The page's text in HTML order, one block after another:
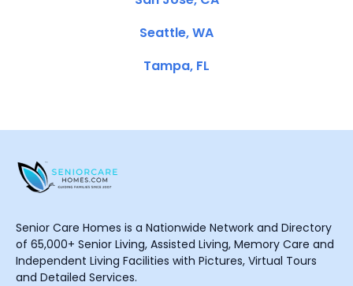
Seattle, WA
Tampa, FL
Senior Care Homes is a Nationwide Network and Directory
of 65,000+ Senior Living, Assisted Living, Memory Care and
Independent Living Facilities with Pictures, Virtual Tours
and Detailed Services.